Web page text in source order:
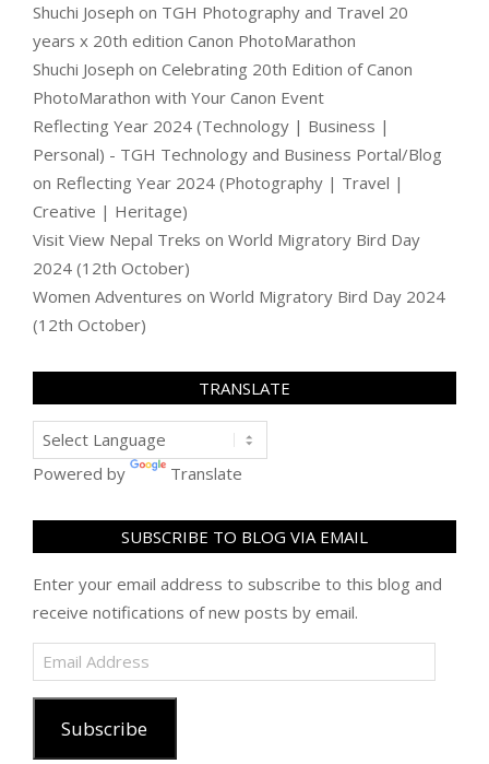
Shuchi Joseph on TGH Photography and Travel 20
years x 20th edition Canon PhotoMarathon
Shuchi Joseph on Celebrating 20th Edition of Canon
PhotoMarathon with Your Canon Event
Reflecting Year 2024 (Technology | Business |
Personal) - TGH Technology and Business Portal/Blog
on Reflecting Year 2024 (Photography | Travel |
Creative | Heritage)
Visit View Nepal Treks on World Migratory Bird Day
2024 (12th October)
Women Adventures on World Migratory Bird Day 2024
(12th October)
TRANSLATE
Powered by Translate
SUBSCRIBE TO BLOG VIA EMAIL
Enter your email address to subscribe to this blog and
receive notifications of new posts by email.
Email
Address
Subscribe